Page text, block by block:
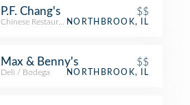
P.F. Chang's $$
Chinese RestaurantNORTHBROOK, IL
Max & Benny's $$
Deli / Bodega NORTHBROOK, IL